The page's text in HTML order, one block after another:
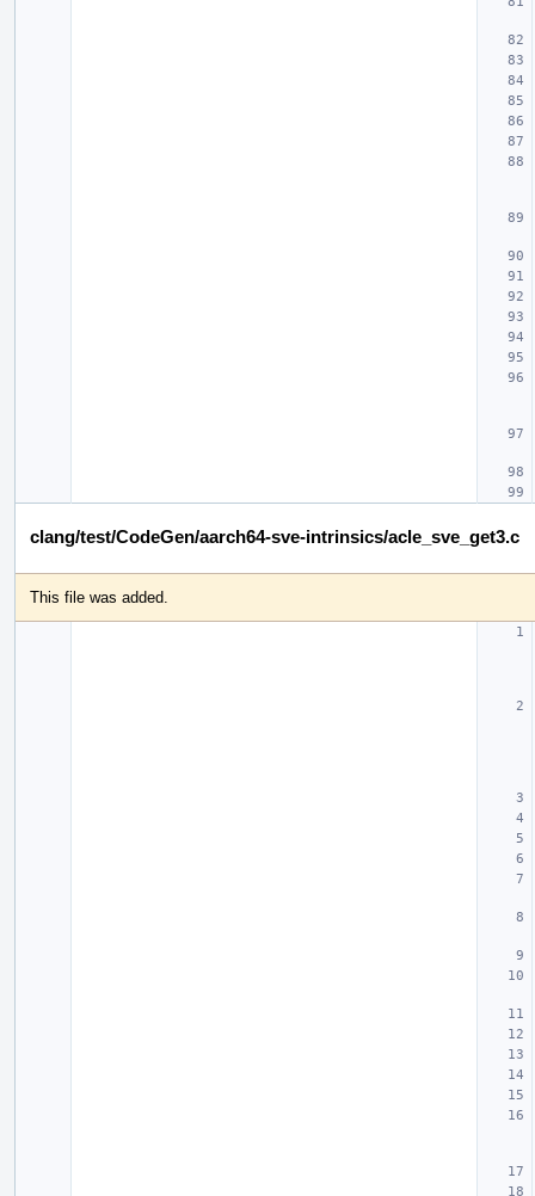
clang/test/CodeGen/aarch64-sve-intrinsics/acle_sve_get3.c
This file was added.